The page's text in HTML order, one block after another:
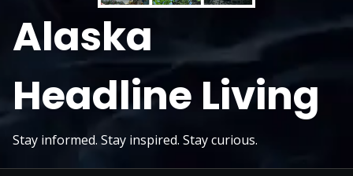
Alaska
Headline Living
Stay informed. Stay inspired. Stay curious.